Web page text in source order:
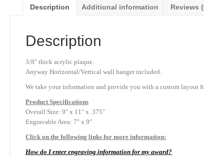
Description Additional information Reviews
Description
3/8″ thick acrylic plaque.
Anyway Horizontal/Vertical wall hanger included.
We take your information and provide you with a custom layout
Product Specifications
Overall Size: 9″ x 11″ x .375″
Engravable Area: 7″ x 9″
Click on the following links for more information:
How do I enter engraving information for my award?